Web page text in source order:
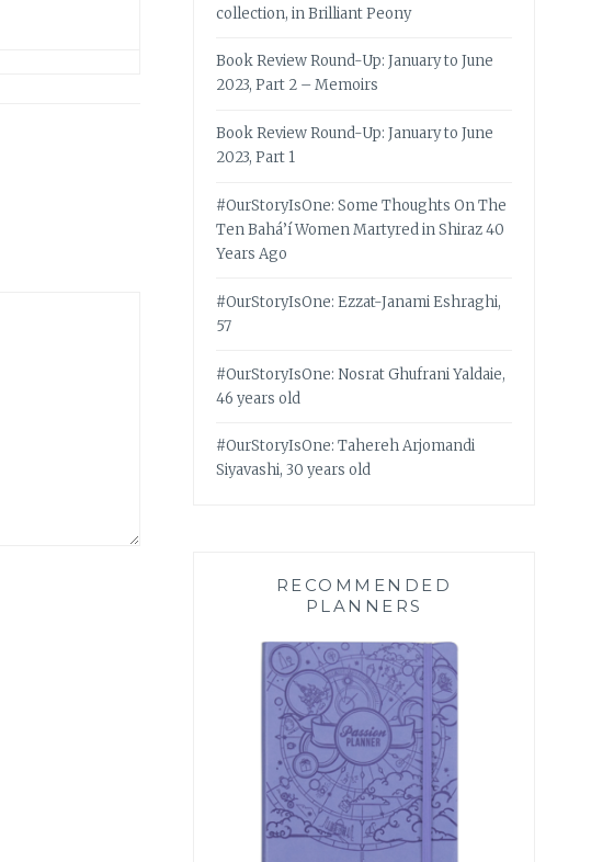
collection, in Brilliant Peony
Book Review Round-Up: January to June
2023, Part 2 – Memoirs
Book Review Round-Up: January to June
2023, Part 1
#OurStoryIsOne: Some Thoughts On The
Ten Bahá’í Women Martyred in Shiraz 40
Years Ago
#OurStoryIsOne: Ezzat-Janami Eshraghi,
57
#OurStoryIsOne: Nosrat Ghufrani Yaldaie,
46 years old
#OurStoryIsOne: Tahereh Arjomandi
Siyavashi, 30 years old
RECOMMENDED
PLANNERS